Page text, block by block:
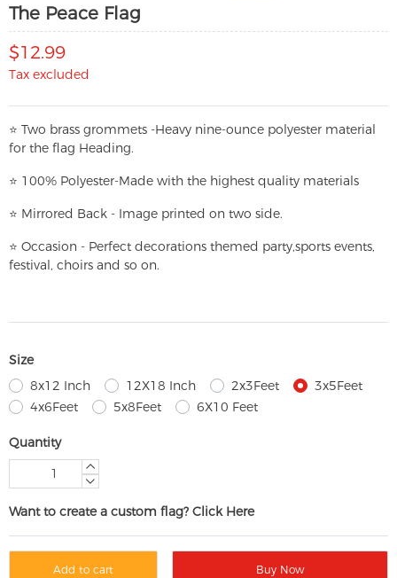
The Peace Flag
$12.99
Tax excluded
⭐ Two brass grommets -Heavy nine-ounce polyester material
for the flag Heading.
⭐ 100% Polyester-Made with the highest quality materials
⭐ Mirrored Back - Image printed on two side.
⭐ Occasion - Perfect decorations themed party,sports events,
festival, choirs and so on.
Size
8x12 Inch
12X18 Inch 2x3Feet
3x5Feet
4x6Feet
5x8Feet 6X10 Feet
Quantity
Want to create a custom flag? Click Here
Add to cart Buy Now